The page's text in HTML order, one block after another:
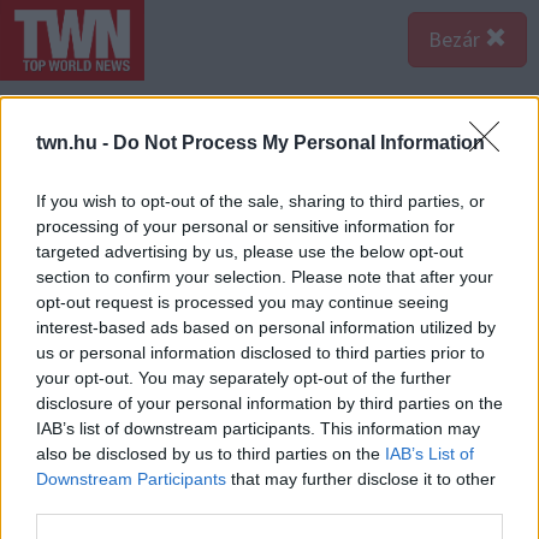
twn.hu - Do Not Process My Personal Information
If you wish to opt-out of the sale, sharing to third parties, or
processing of your personal or sensitive information for
targeted advertising by us, please use the below opt-out
section to confirm your selection. Please note that after your
opt-out request is processed you may continue seeing
interest-based ads based on personal information utilized by
us or personal information disclosed to third parties prior to
your opt-out. You may separately opt-out of the further
disclosure of your personal information by third parties on the
IAB’s list of downstream participants. This information may
also be disclosed by us to third parties on the IAB’s List of
Downstream Participants that may further disclose it to other
Bezár
A bejegyzés megtekintése az Instagramon